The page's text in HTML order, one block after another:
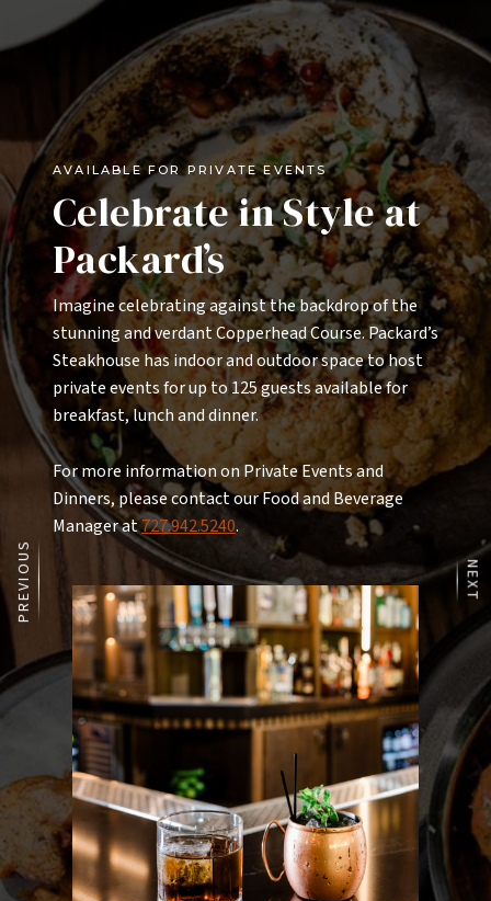
Lobster Roll 34
buttered brioche roll, cold water lobster, lemon
aioli, old bay chips
Dos Tacos (2)
hybrid tortilla, oaxaca & cotija cheese, agave lime
pico de gallo, roasted corn, chipotle crema, lime
select one protein: carne asada 25 | blackened shrimp
24 | crispy pork belly 22 | citrus chicken 20 | crispy
cauliflower 18
Composed
Steak & Frites 56
8 oz hanger steak, chimichurri, seasoned fries
White Truffle Mac & Cheese 17
cavatappi pasta, signature cheese blend
add lobster 17 | nueske’s bacon 8
Rice Bowl 17
6-minute egg, sushi rice, grilled mango, avocado
mousse, tobiko caviar, quinoa, chili crunch, korean
bbq, scallions
add crispy skin salmon 13 | steak skewer 14 | citrus
chicken 10 | blackened shrimp 14 | crispy pork belly 12
| tuna poke* 14
Sides
Sautéed Asparagus 16
sea salt
PREVIOUS
AVAILABLE FOR PRIVATE EVENTS
Celebrate in Style at
Packard’s
Imagine celebrating against the backdrop of the
stunning and verdant Copperhead Course. Packard’s
Steakhouse has indoor and outdoor space to host
private events for up to 125 guests available for
breakfast, lunch and dinner.
For more information on Private Events and
Dinners, please contact our Food and Beverage
Manager at727.942.5240.
NEXT